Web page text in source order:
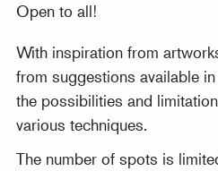
Open to all!
With inspiration from
from suggestions available
the possibilities and
various techniques.
The number of spots is